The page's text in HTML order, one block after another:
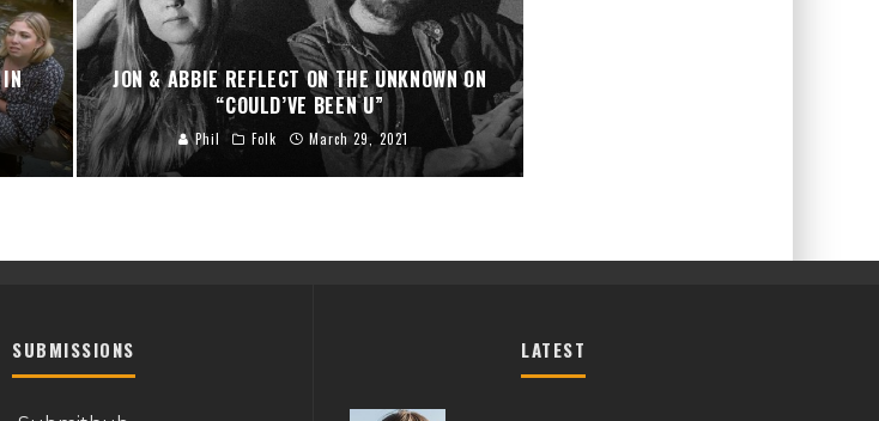
JON & ABBIE REFLECT ON THE UNKNOWN ON
“COULD’VE BEEN U”
Phil Folk March 29, 2021
SUBMISSIONS LATEST